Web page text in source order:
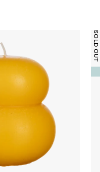
SOLD OUT